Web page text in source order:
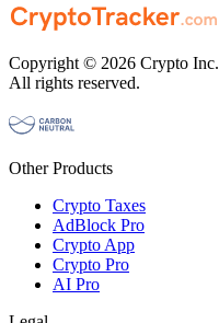
Copyright © 2026 Crypto Inc.
All rights reserved.
Other Products
Crypto Taxes
AdBlock Pro
Crypto App
Crypto Pro
AI Pro